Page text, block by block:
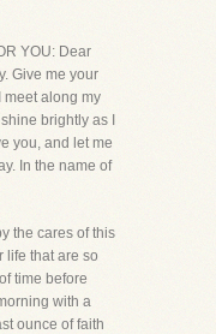
YOU: Dear
Give me your
meet along my
brightly as I
you, and let me
In the name of
the cares of this
life that are so
time before
with a
ounce of faith